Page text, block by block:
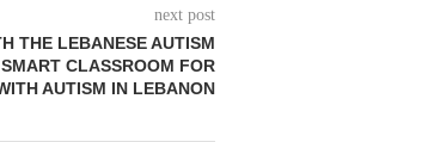
next post
THE LEBANESE AUTISM
CLASSROOM FOR
AUTISM IN LEBANON